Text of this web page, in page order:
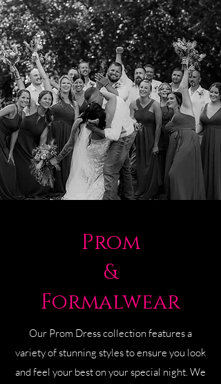
Prom
&
Formalwear
Our Prom Dress collection features a
variety of stunning styles to ensure you look
and feel your best on your special night. We